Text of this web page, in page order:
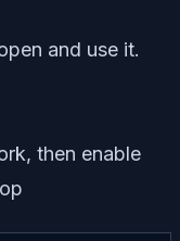
and use it.
then enable